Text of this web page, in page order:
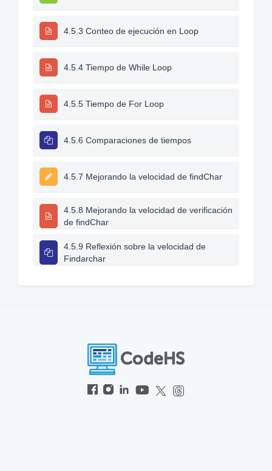
4.5.3 Conteo de ejecución en Loop
4.5.4 Tiempo de While Loop
4.5.5 Tiempo de For Loop
4.5.6 Comparaciones de tiempos
4.5.7 Mejorando la velocidad de findChar
4.5.8 Mejorando la velocidad de verificación
de findChar
4.5.9 Reflexión sobre la velocidad de
Findarchar